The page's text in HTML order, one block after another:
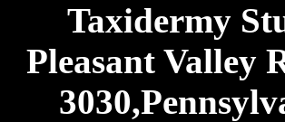
Taxidermy
Pleasant Valley